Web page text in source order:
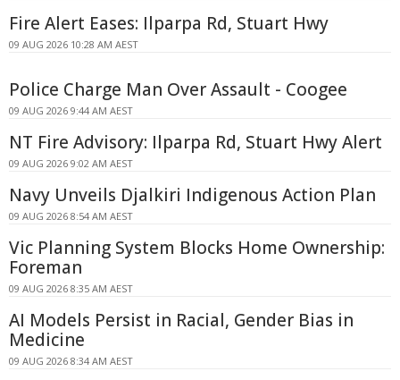
Fire Alert Eases: Ilparpa Rd, Stuart Hwy
09 AUG 2026 10:28 AM AEST
Police Charge Man Over Assault - Coogee
09 AUG 2026 9:44 AM AEST
NT Fire Advisory: Ilparpa Rd, Stuart Hwy Alert
09 AUG 2026 9:02 AM AEST
Navy Unveils Djalkiri Indigenous Action Plan
09 AUG 2026 8:54 AM AEST
Vic Planning System Blocks Home Ownership:
Foreman
09 AUG 2026 8:35 AM AEST
AI Models Persist in Racial, Gender Bias in
Medicine
09 AUG 2026 8:34 AM AEST